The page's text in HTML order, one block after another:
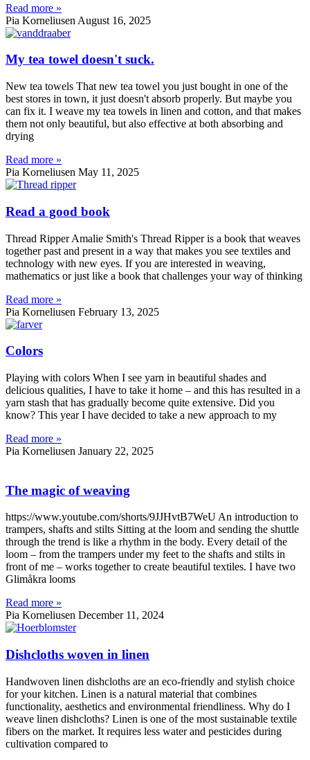
Read more »
Pia Korneliusen August 16, 2025
My tea towel doesn't suck.
New tea towels That new tea towel you just bought in one of the
best stores in town, it just doesn't absorb properly. But maybe you
can fix it. I weave my tea towels in linen and cotton, and that makes
them not only beautiful, but also effective at both absorbing and
drying
Read more »
Pia Korneliusen May 11, 2025
Read a good book
Thread Ripper Amalie Smith's Thread Ripper is a book that weaves
together past and present in a way that makes you see textiles and
technology with new eyes. If you are interested in weaving,
mathematics or just like a book that challenges your way of thinking
Read more »
Pia Korneliusen February 13, 2025
Colors
Playing with colors When I see yarn in beautiful shades and
delicious qualities, I have to take it home – and this has resulted in a
yarn stash that has gradually become quite extensive. Did you
know? This year I have decided to take a new approach to my
Read more »
Pia Korneliusen January 22, 2025
The magic of weaving
https://www.youtube.com/shorts/9JJHvtB7WeU An introduction to
trampers, shafts and stilts Sitting at the loom and sending the shuttle
through the trend is like a rhythm in the body. Every detail of the
loom – from the trampers under my feet to the shafts and stilts in
front of me – works together to create beautiful textiles. I have two
Glimåkra looms
Read more »
Pia Korneliusen December 11, 2024
Dishcloths woven in linen
Handwoven linen dishcloths are an eco-friendly and stylish choice
for your kitchen. Linen is a natural material that combines
functionality, aesthetics and environmental friendliness. Why do I
weave linen dishcloths? Linen is one of the most sustainable textile
fibers on the market. It requires less water and pesticides during
cultivation compared to